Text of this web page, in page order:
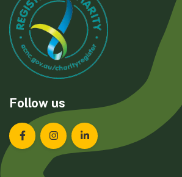
Follow us
Landcare Tasmania on Facebook
Landcare Tasmania on
Landcare Tasmania